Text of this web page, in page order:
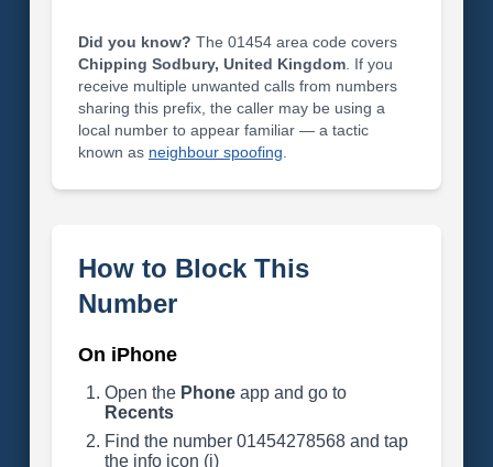
Did you know? The 01454 area code covers
Chipping Sodbury, United Kingdom. If you
receive multiple unwanted calls from numbers
sharing this prefix, the caller may be using a
local number to appear familiar — a tactic
known as neighbour spoofing
How to Block This
Number
On iPhone
Open the Phoneapp and go to
Recents
Find the number 01454278568 and tap
the info icon (i)